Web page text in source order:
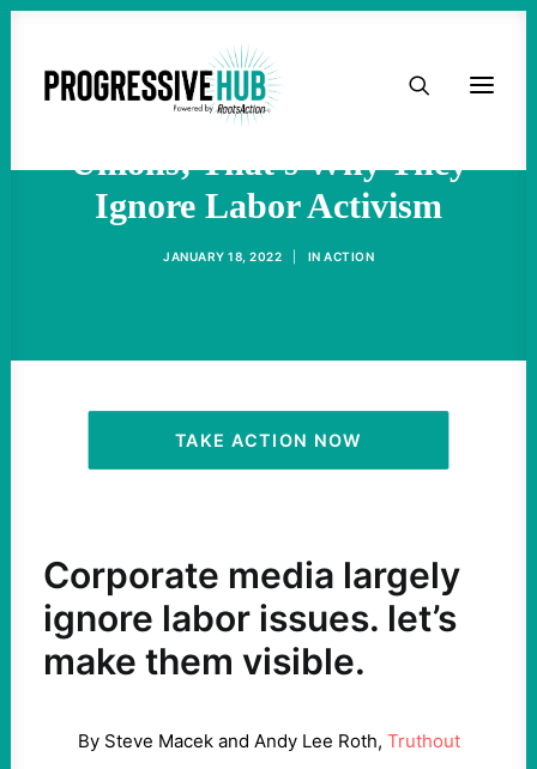
HOME
TAKE ACTION
ACTIVIST RESOURCES
OUR CAMPAIGNS
Corporate Media Hates
Unions; That's Why They
Ignore Labor Activism
JANUARY 18, 2022 IN ACTION
TAKE ACTION NOW
Corporate media largely
ignore labor issues. let’s
make them visible.
By Steve Macek and Andy Lee Roth, Truthout